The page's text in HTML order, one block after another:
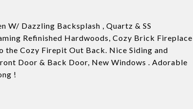
W/ Dazzling Backsplash , Quartz & SS
Refinished Hardwoods, Cozy Brick Fireplace
the Cozy Firepit Out Back. Nice Siding and
Door & Back Door, New Windows . Adorable
!